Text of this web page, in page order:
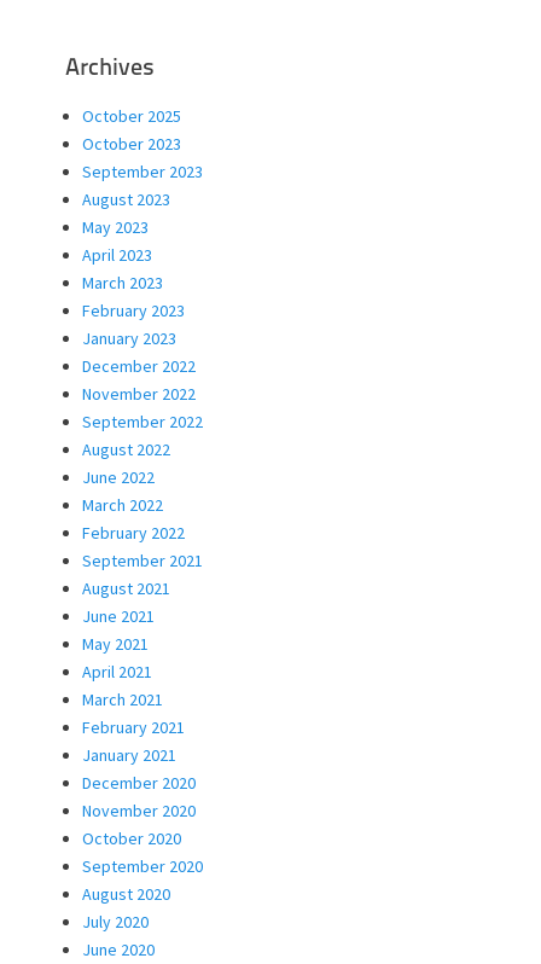
Archives
October 2025
October 2023
September 2023
August 2023
May 2023
April 2023
March 2023
February 2023
January 2023
December 2022
November 2022
September 2022
August 2022
June 2022
March 2022
February 2022
September 2021
August 2021
June 2021
May 2021
April 2021
March 2021
February 2021
January 2021
December 2020
November 2020
October 2020
September 2020
August 2020
July 2020
June 2020